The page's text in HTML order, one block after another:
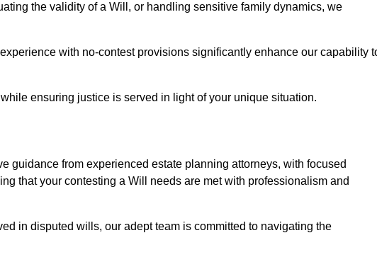
the validity of a Will, or handling sensitive family dynamics, we
with no-contest provisions significantly enhance our capability
ensuring justice is served in light of your unique situation.
guidance from experienced estate planning attorneys, with focused
that your contesting a Will needs are met with professionalism and
in disputed wills, our adept team is committed to navigating the